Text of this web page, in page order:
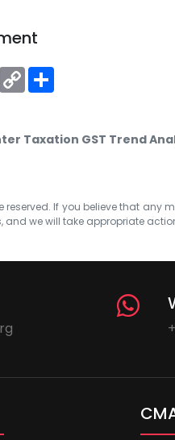
EmailCopy
Link
Taxation GST Trend
If you believe that any
and we will take appropriate